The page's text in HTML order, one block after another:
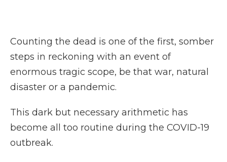
Counting the dead is one of the first, somber
steps in reckoning with an event of
enormous tragic scope, be that war, natural
disaster or a pandemic.
This dark but necessary arithmetic has
become all too routine during the COVID-19
outbreak.